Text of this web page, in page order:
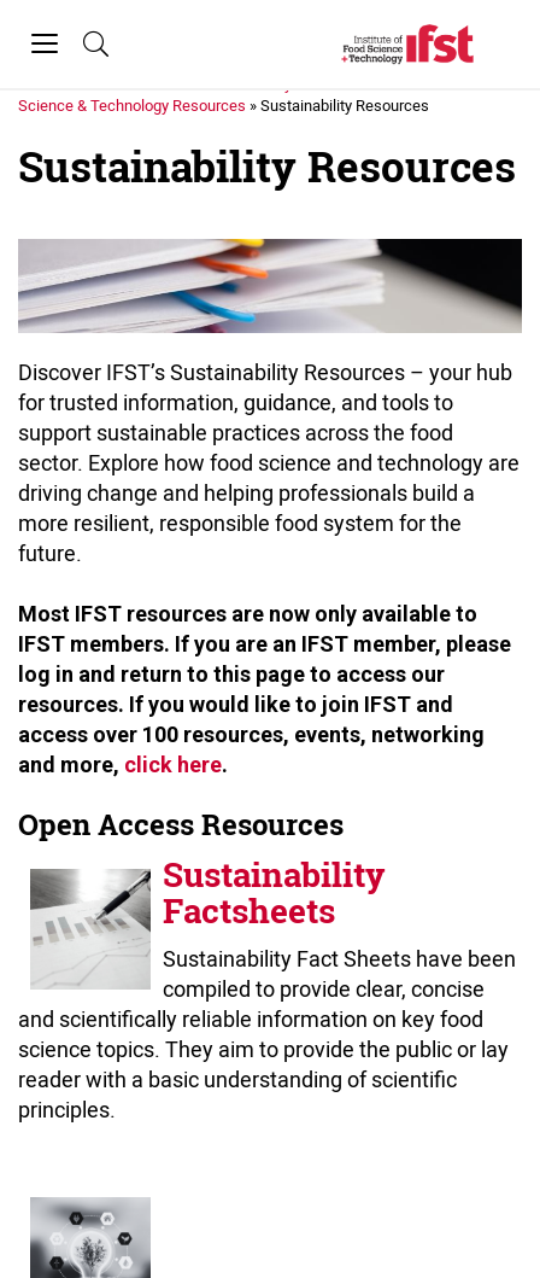
Toggle
Science & Technology Resources »Sustainability Resources
Sustainability Resources
Discover IFST’s Sustainability Resources – your hub
for trusted information, guidance, and tools to
support sustainable practices across the food
sector. Explore how food science and technology are
driving change and helping professionals build a
more resilient, responsible food system for the
future.
Most IFST resources are now only available to
IFST members. If you are an IFST member, please
log in and return to this page to access our
resources. If you would like to join IFST and
access over 100 resources, events, networking
and more, click here.
Open Access Resources
Sustainability
Factsheets
Sustainability Fact Sheets have been
compiled to provide clear, concise
and scientifically reliable information on key food
science topics. They aim to provide the public or lay
reader with a basic understanding of scientific
principles.